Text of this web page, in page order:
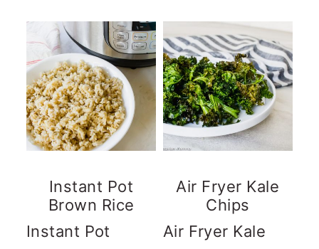
Instant Pot
Brown Rice
Instant Pot
Air Fryer Kale
Chips
Air Fryer Kale